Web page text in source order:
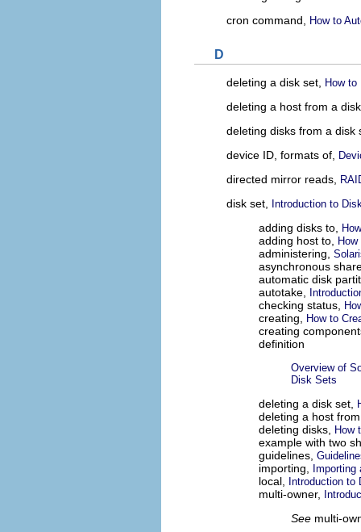
cron command,
How to
D
deleting a disk set, How to
deleting a host from a
deleting disks from a disk
device ID, formats of,
directed mirror reads,
disk set, Introduction to
adding disks to,
adding host to,
administering,
asynchronous
automatic disk
autotake,
checking status,
creating, How to
creating
definition
Overview of
Disk Sets
deleting a disk set,
deleting a host
deleting disks, How
example with two
guidelines,
importing, Importing
local, Introduction to
multi-owner,
See multi-